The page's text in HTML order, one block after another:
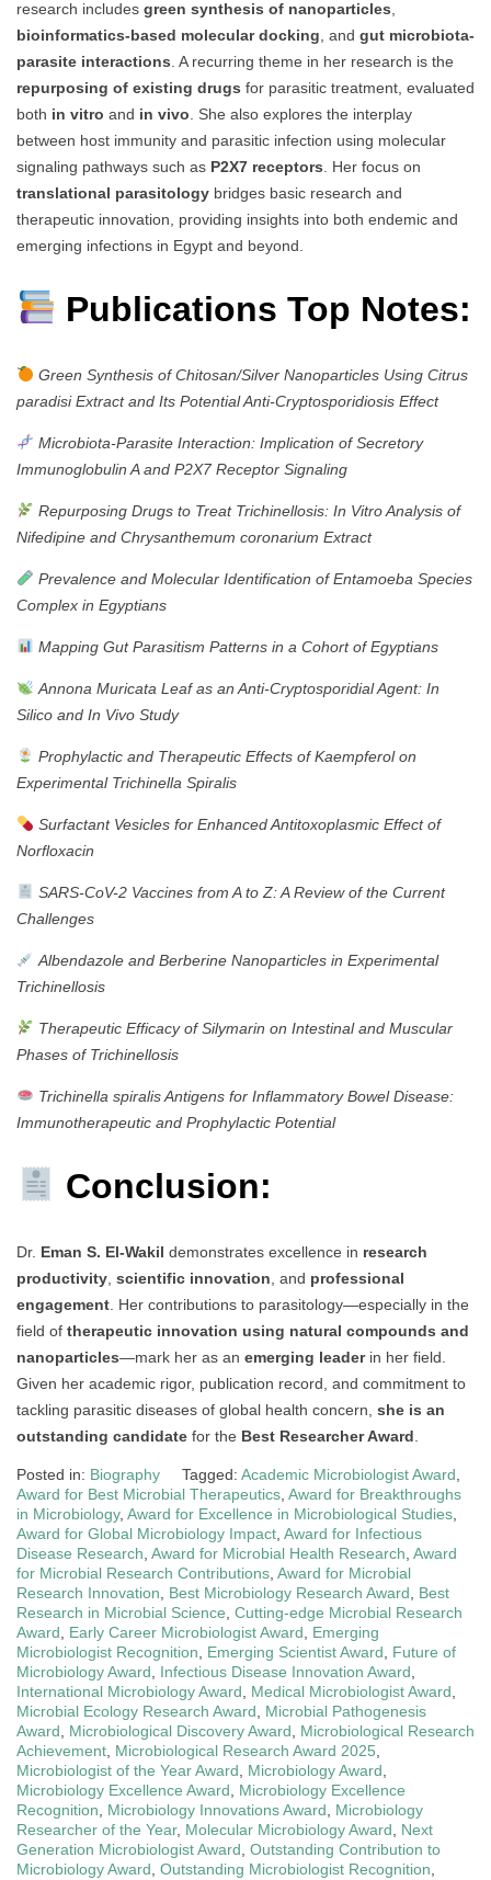
research includes green synthesis of nanoparticles
bioinformatics-based molecular docking , and gut microbiota-
parasite interactions . A recurring theme in her research is the
repurposing of existing drugs for parasitic treatment, evaluated
both in vitro and in vivo . She also explores the interplay
between host immunity and parasitic infection using molecular
signaling pathways such as P2X7 receptors . Her focus on
translational parasitology bridges basic research and
therapeutic innovation, providing insights into both endemic and
emerging infections in Egypt and beyond.
Publications Top Notes:
Green Synthesis of Chitosan/Silver Nanoparticles Using Citrus
paradisi Extract and Its Potential Anti-Cryptosporidiosis Effect
Microbiota-Parasite Interaction: Implication of Secretory
Immunoglobulin A and P2X7 Receptor Signaling
Repurposing Drugs to Treat Trichinellosis: In Vitro Analysis of
Nifedipine and Chrysanthemum coronarium Extract
Prevalence and Molecular Identification of Entamoeba Species
Complex in Egyptians
Mapping Gut Parasitism Patterns in a Cohort of Egyptians
Annona Muricata Leaf as an Anti-Cryptosporidial Agent: In
Silico and In Vivo Study
Prophylactic and Therapeutic Effects of Kaempferol on
Experimental Trichinella Spiralis
Surfactant Vesicles for Enhanced Antitoxoplasmic Effect of
Norfloxacin
SARS-CoV-2 Vaccines from A to Z: A Review of the Current
Challenges
Albendazole and Berberine Nanoparticles in Experimental
Trichinellosis
Therapeutic Efficacy of Silymarin on Intestinal and Muscular
Phases of Trichinellosis
Trichinella spiralis Antigens for Inflammatory Bowel Disease:
Immunotherapeutic and Prophylactic Potential
Conclusion:
Dr. Eman S. El-Wakil demonstrates excellence in research
productivity scientific innovation , and professional
engagement . Her contributions to parasitology—especially in the
field of therapeutic innovation using natural compounds and
nanoparticles—mark her as an emerging leaderin her field.
Given her academic rigor, publication record, and commitment to
tackling parasitic diseases of global health concern, she is an
outstanding candidate for the Best Researcher Award
Posted in: Biography Tagged: Academic Microbiologist Award
Award for Best Microbial Therapeutics Award for Breakthroughs
in Microbiology, Award for Excellence in Microbiological Studies
Award for Global Microbiology Impact Award for Infectious
Disease Research Award for Microbial Health Research Award
for Microbial Research Contributions Award for Microbial
Research Innovation
Best Microbiology Research Award
Best
Research in Microbial Science Cutting-edge Microbial Research
Award
Early Career Microbiologist Award
Emerging
Microbiologist Recognition
Emerging Scientist Award
Future of
Microbiology Award
Infectious Disease Innovation Award
International Microbiology Award
Medical Microbiologist Award
Microbial Ecology Research Award
Microbial Pathogenesis
Award
Microbiological Discovery Award
Microbiological Research
Achievement Microbiological Research Award 2025
Microbiologist of the Year Award
Microbiology Award
Microbiology Excellence Award
Microbiology Excellence
Recognition
Microbiology Innovations Award
Microbiology
Researcher of the Year, Molecular Microbiology Award
Next
Generation Microbiologist Award Outstanding Contribution to
Microbiology Award Outstanding Microbiologist Recognition